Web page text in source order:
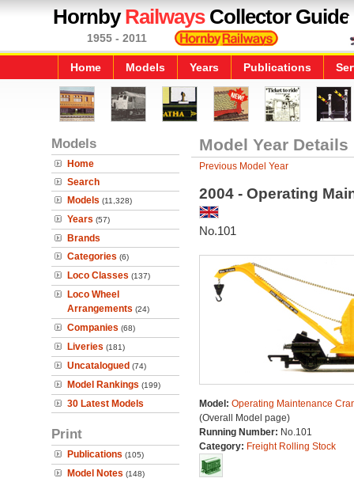
HornbyRailwaysCollector Guide
1955 - 2011
Home Models Years Publications
Models
Home
Search
Models (11,328)
Years (57)
Brands
Categories (6)
Loco Classes (137)
Loco Wheel
Arrangements (24)
Companies (68)
Liveries (181)
Uncatalogued (74)
Model Rankings (199)
30 Latest Models
Print
Publications (105)
Model Notes (148)
Model Year Details
Previous Model Year
2004 - Operating
No.101
Model: Operating Maintenance
(Overall Model page)
Running Number: No.101
Category: Freight Rolling Stock